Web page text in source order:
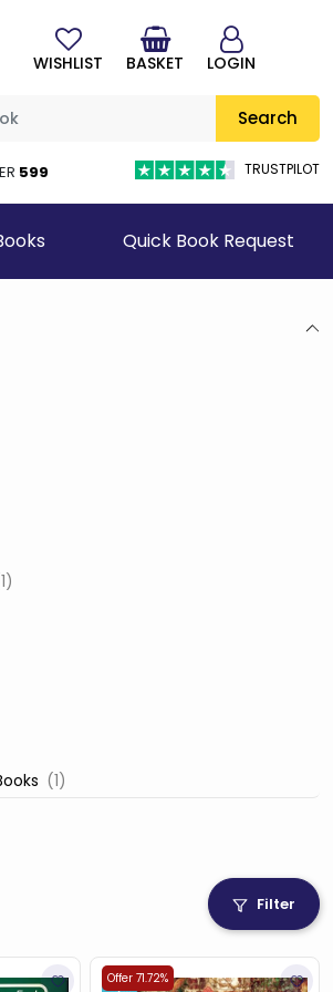
Search
₹599 TRUSTPILOT
WISHLIST BASKET LOGIN
Quick Book Request
(1)
Filter
Offer 71.72%